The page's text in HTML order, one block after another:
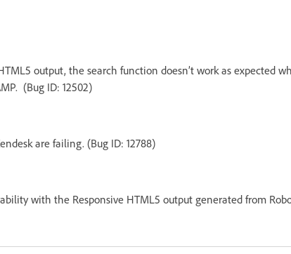
output, the search function doesn’t work as expected
(Bug ID: 12502)
are failing. (Bug ID: 12788)
with the Responsive HTML5 output generated from